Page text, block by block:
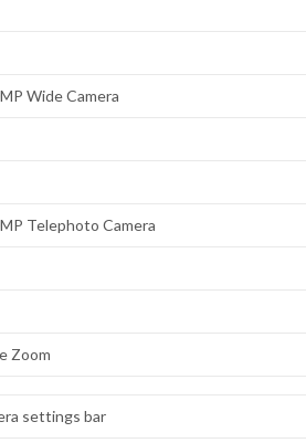
Wide Camera
Telephoto Camera
Zoom
settings bar